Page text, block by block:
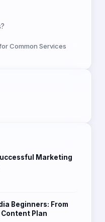
Common Services
Marketing
Beginners: From
Plan